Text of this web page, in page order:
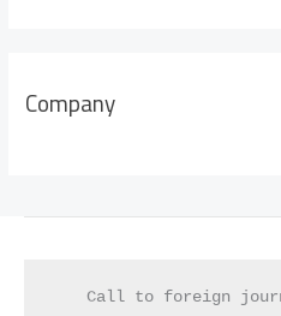
Company
Call to foreign